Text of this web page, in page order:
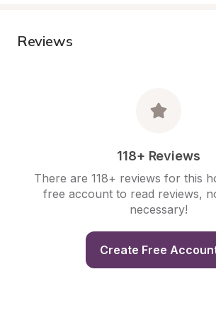
Reviews
118+ Reviews
There are 118+ reviews for this
free account to read reviews,
necessary!
Create Free